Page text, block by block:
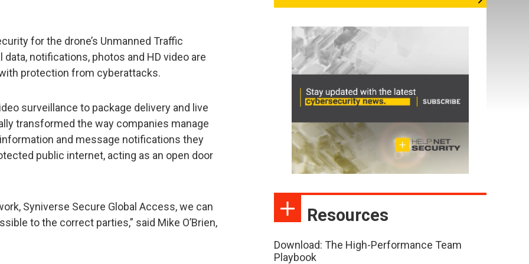
for the drone’s Unmanned Traffic
notifications, photos and HD video are
protection from cyberattacks.
surveillance to package delivery and live
transformed the way companies manage
and message notifications they
public internet, acting as an open door
Syniverse Secure Global Access, we can
to the correct parties,” said Mike O’Brien,
Resources
Download: The High-Performance Team
Playbook